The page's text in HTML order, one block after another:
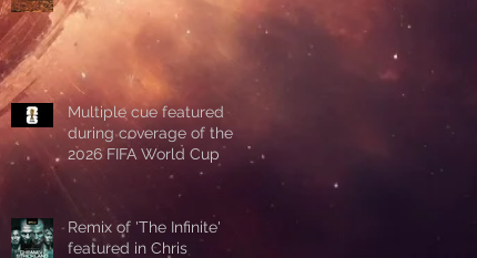
Shinnecock Hills
Multiple cue featured
during coverage of the
2026 FIFA World Cup
Remix of 'The Infinite'
featured in Chris